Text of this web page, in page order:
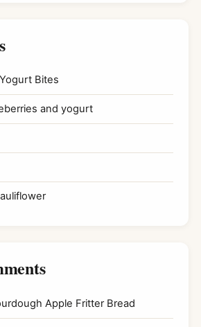
Bites
and yogurt
Apple Fritter Bread